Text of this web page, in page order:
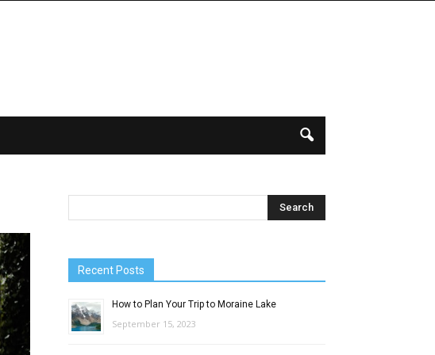
Recent Posts
How to Plan Your Trip to Moraine Lake
September 15, 2023